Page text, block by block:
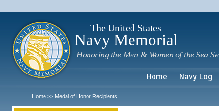
The United States
Navy Memorial
Honoring the Men & Women of the Sea
Home Navy Log
Home >> Medal of Honor Recipients